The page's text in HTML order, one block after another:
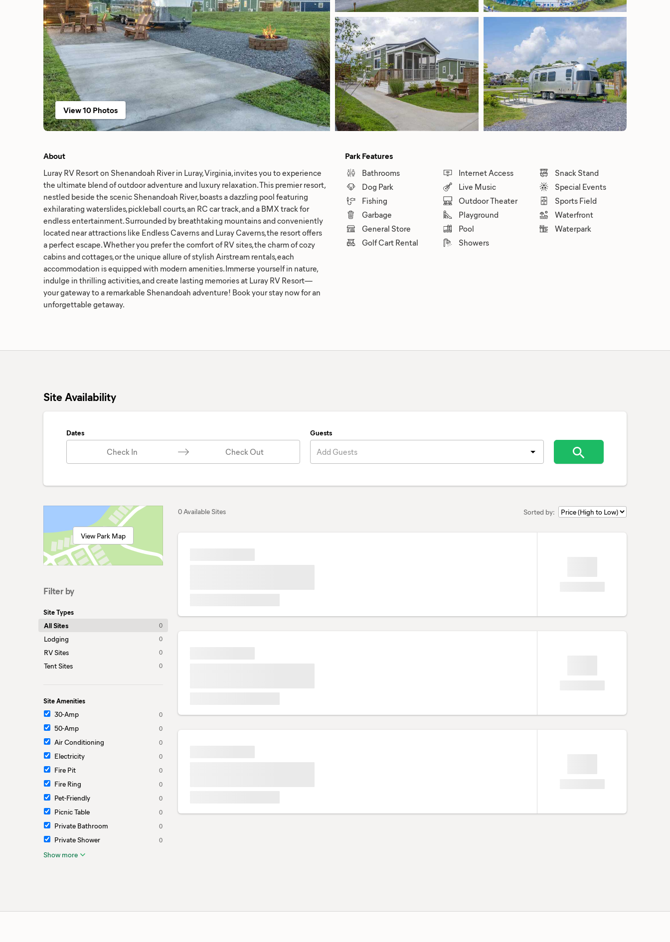
View 10 Photos
About
Luray RV Resort on Shenandoah River in Luray, Virginia, invites you to experience
the ultimate blend of outdoor adventure and luxury relaxation. This premier resort,
nestled beside the scenic Shenandoah River, boasts a dazzling pool featuring
exhilarating waterslides, pickleball courts, an RC car track, and a BMX track for
endless entertainment. Surrounded by breathtaking mountains and conveniently
located near attractions like Endless Caverns and Luray Caverns, the resort offers
a perfect escape. Whether you prefer the comfort of RV sites, the charm of cozy
cabins and cottages, or the unique allure of stylish Airstream rentals, each
accommodation is equipped with modern amenities. Immerse yourself in nature,
indulge in thrilling activities, and create lasting memories at Luray RV Resort—
your gateway to a remarkable Shenandoah adventure! Book your stay now for an
unforgettable getaway.
Park Features
Bathrooms
Dog Park
Fishing
Garbage
General Store
Golf Cart Rental
Internet Access
Live Music
Outdoor Theater
Playground
Pool
Showers
Snack Stand
Special Events
Sports Field
Waterfront
Waterpark
Site Availability
Dates
Check In Check Out
Guests
Add Guests
View Park Map
Filter by
Site Types
All Sites 0
Lodging 0
RV Sites 0
Tent Sites 0
Site Amenities
30-Amp 0
50-Amp 0
Air Conditioning 0
Electricity 0
Fire Pit 0
Fire Ring 0
Pet-Friendly 0
Picnic Table 0
Private Bathroom 0
Private Shower 0
Show more
0 Available Sites Sorted by: